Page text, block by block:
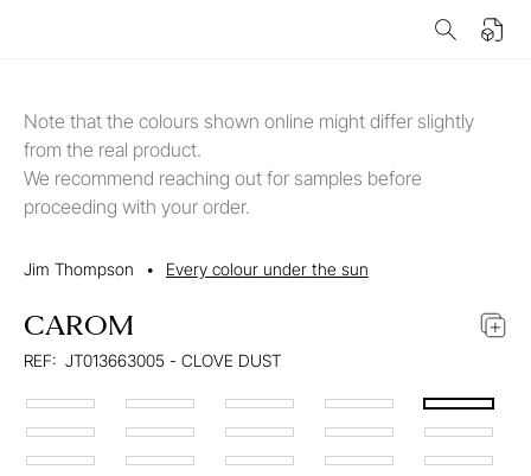
Note that the colours shown online might differ slightly
from the real product.
We recommend reaching out for samples before
proceeding with your order.
Jim Thompson • Every colour under the sun
CAROM
REF: JT013663005 - CLOVE DUST